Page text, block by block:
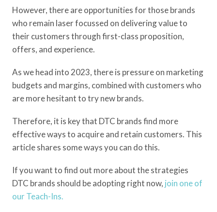
However, there are opportunities for those brands
who remain laser focussed on delivering value to
their customers through first-class proposition,
offers, and experience.
As we head into 2023, there is pressure on marketing
budgets and margins, combined with customers who
are more hesitant to try new brands.
Therefore, it is key that DTC brands find more
effective ways to acquire and retain customers. This
article shares some ways you can do this.
If you want to find out more about the strategies
DTC brands should be adopting right now, join one of
our Teach-Ins.